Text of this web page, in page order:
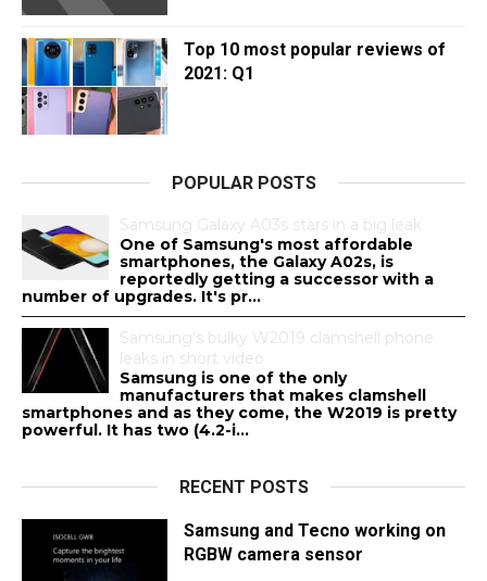
Top 10 most popular reviews of
2021: Q1
POPULAR POSTS
Samsung Galaxy A03s stars in a big leak
One of Samsung's most affordable
smartphones, the Galaxy A02s, is
reportedly getting a successor with a
number of upgrades. It's pr...
Samsung's bulky W2019 clamshell phone
leaks in short video
Samsung is one of the only
manufacturers that makes clamshell
smartphones and as they come, the W2019 is pretty
powerful. It has two (4.2-i...
RECENT POSTS
Samsung and Tecno working on
RGBW camera sensor